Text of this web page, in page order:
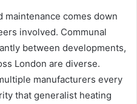
maintenance comes down
involved. Communal
between developments,
London are diverse.
manufacturers every
that generalist heating